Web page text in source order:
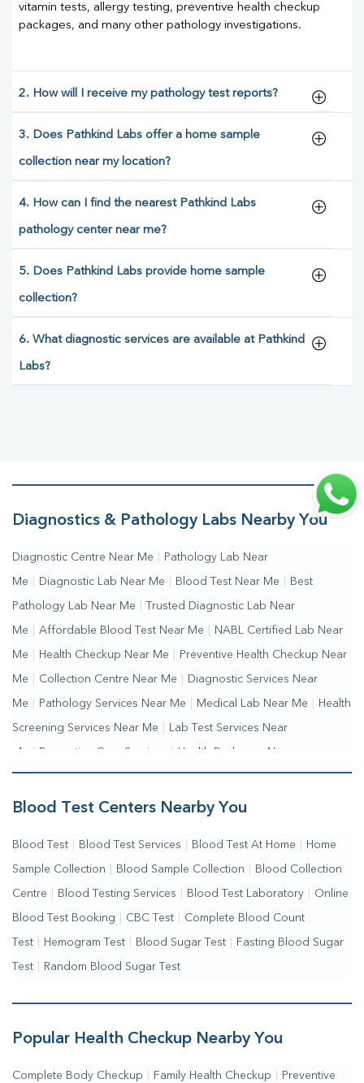
vitamin tests, allergy testing, preventive health checkup
packages, and many other pathology investigations.
2. How will I receive my pathology test reports?
3. Does Pathkind Labs offer a home sample
collection near my location?
4. How can I find the nearest Pathkind Labs
pathology center near me?
5. Does Pathkind Labs provide home sample
collection?
6. What diagnostic services are available at Pathkind
Labs?
Diagnostics & Pathology Labs Nearby You
Diagnostic Centre Near Me Pathology Lab Near
Me Diagnostic Lab Near Me Blood Test Near Me Best
Pathology Lab Near Me Trusted Diagnostic Lab Near
Me Affordable Blood Test Near Me NABL Certified Lab Near
Me Health Checkup Near Me Preventive Health Checkup Near
Me Collection Centre Near Me Diagnostic Services Near
Me Pathology Services Near Me Medical Lab Near Me Health
Screening Services Near Me Lab Test Services Near
Me | Preventive Care Services | Health Packages Near
Me | Complete Health Checkup Services | Wellness Test Services
Blood Test Centers Nearby You
Blood Test Blood Test Services Blood Test At Home Home
Sample Collection Blood Sample Collection Blood Collection
Centre Blood Testing Services Blood Test Laboratory Online
Blood Test Booking CBC Test Complete Blood Count
Test Hemogram Test Blood Sugar Test Fasting Blood Sugar
Test Random Blood Sugar Test
Popular Health Checkup Nearby You
Complete Body Checkup Family Health Checkup Preventive